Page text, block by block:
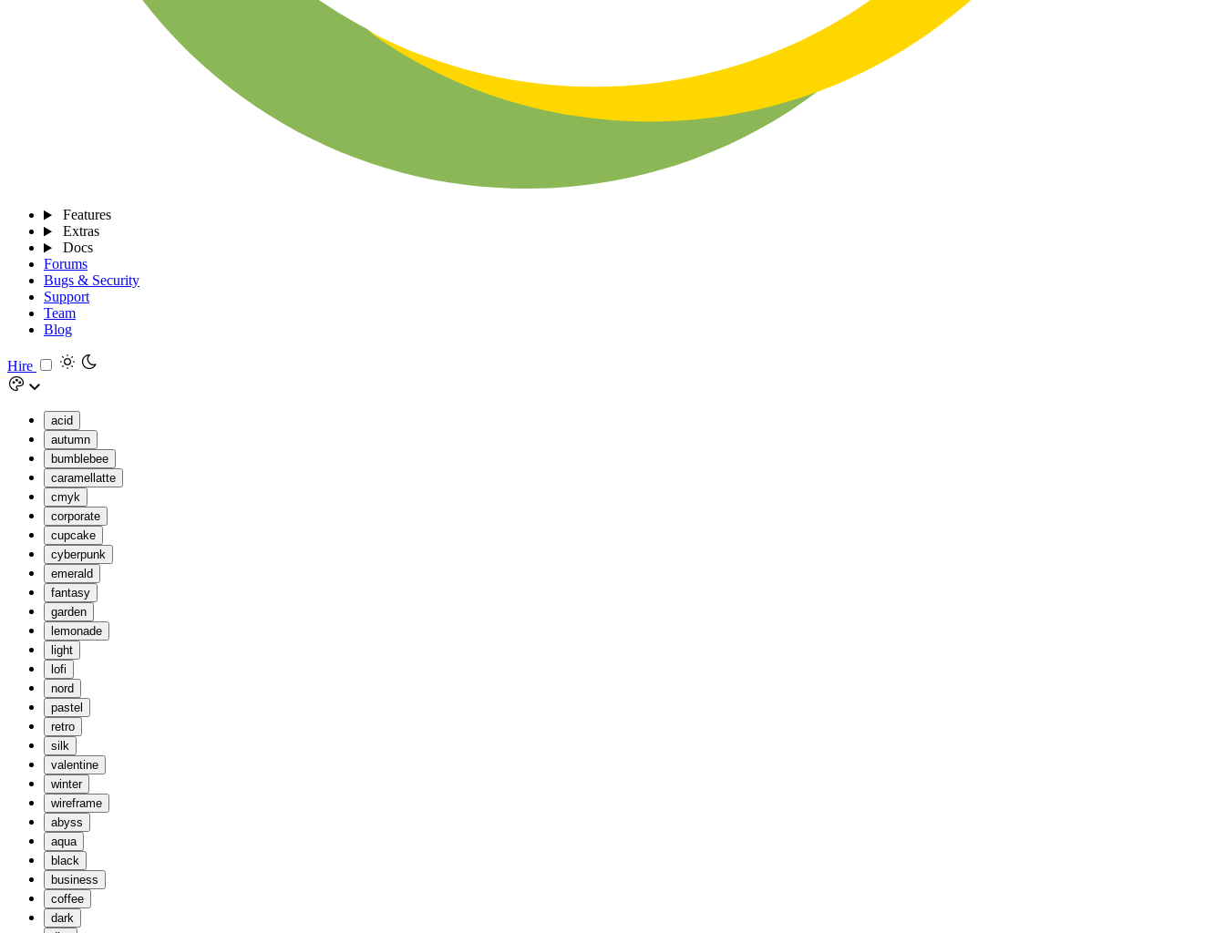
Features
Extras
Docs
Forums
Bugs & Security
Support
Team
Blog
Hire
acid
autumn
bumblebee
caramellatte
cmyk
corporate
cupcake
cyberpunk
emerald
fantasy
garden
lemonade
light
lofi
nord
pastel
retro
silk
valentine
winter
wireframe
abyss
aqua
black
business
coffee
dark